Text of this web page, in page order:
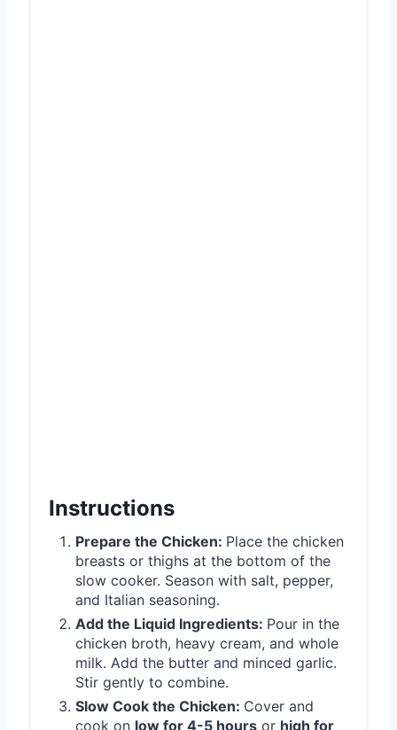
Instructions
Prepare the Chicken: Place the chicken
breasts or thighs at the bottom of the
slow cooker. Season with salt, pepper,
and Italian seasoning.
Add the Liquid Ingredients: Pour in the
chicken broth, heavy cream, and whole
milk. Add the butter and minced garlic.
Stir gently to combine.
Slow Cook the Chicken: Cover and
cook on low for 4-5 hours or high for